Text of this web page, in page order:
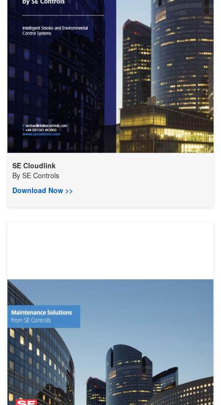
SE Cloudlink
By SE Controls
Download Now >>